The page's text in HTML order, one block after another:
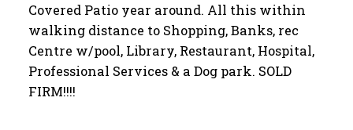
Covered Patio year around. All this within
walking distance to Shopping, Banks, rec
Centre w/pool, Library, Restaurant, Hospital,
Professional Services & a Dog park. SOLD
FIRM!!!!